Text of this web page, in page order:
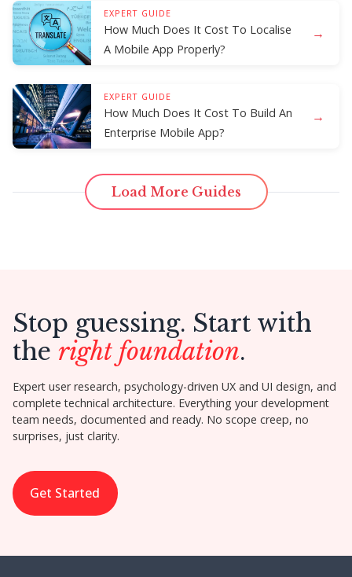
EXPERT GUIDE
How Much Does It Cost To Localise
A Mobile App Properly?
→
EXPERT GUIDE
How Much Does It Cost To Build An
Enterprise Mobile App?
→
Load More Guides
Stop guessing. Start with
the right foundation.
Expert user research, psychology-driven UX and UI design, and
complete technical architecture. Everything your development
team needs, documented and ready. No scope creep, no
surprises, just clarity.
Get Started